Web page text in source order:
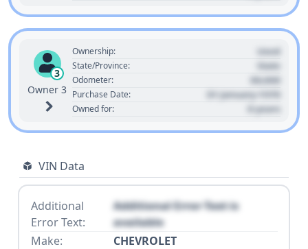
3
Owner 3
Ownership: Used
State/Province: State
Odometer: 00,000
Purchase Date: 01 January 1970
Owned for: 0 years
VIN Data
Additional
Error Text:
Additional Error Text is
available
Make:
CHEVROLET